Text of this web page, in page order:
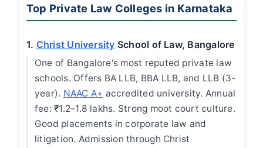
Top Private Law Colleges in Karnataka
1. Christ University School of Law, Bangalore
One of Bangalore's most reputed private law
schools. Offers BA LLB, BBA LLB, and LLB (3-
year). NAAC A+ accredited university. Annual
fee: ₹1.2–1.8 lakhs. Strong moot court culture.
Good placements in corporate law and
litigation. Admission through Christ